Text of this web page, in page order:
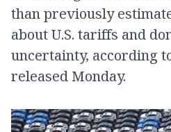
than previously
about U.S. tariffs and
uncertainty, according
released Monday.